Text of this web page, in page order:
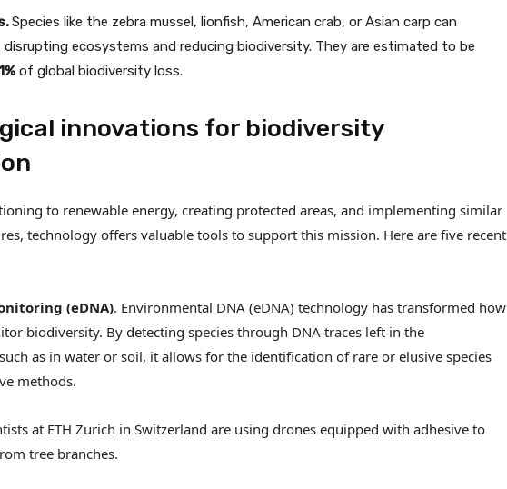
Species like the zebra mussel, lionfish, American crab, or Asian carp can
disrupting ecosystems and reducing biodiversity. They are estimated to be
of global biodiversity loss.
innovations for biodiversity
to renewable energy, creating protected areas, and implementing similar
technology offers valuable tools to support this mission. Here are five recent
(eDNA). Environmental DNA (eDNA) technology has transformed how
biodiversity. By detecting species through DNA traces left in the
as in water or soil, it allows for the identification of rare or elusive species
methods.
at ETH Zurich in Switzerland are using drones equipped with adhesive to
tree branches.